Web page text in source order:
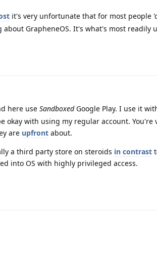
it's very unfortunate that for most people
GrapheneOS. It's what's most readily
here use SandboxedGoogle Play. I use it
okay with using my regular account. You're
are upfront about.
a third party store on steroids in contrast
into OS with highly privileged access.